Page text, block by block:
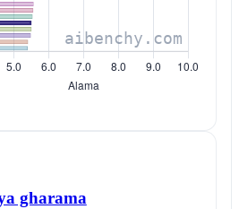
gharama